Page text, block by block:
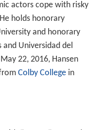
actors cope with risky
holds honorary
and honorary
and Universidad del
22, 2016, Hansen
Colby Collegein